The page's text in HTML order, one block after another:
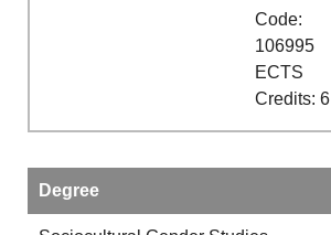
Code:
106995
ECTS
Credits: 6
Degree